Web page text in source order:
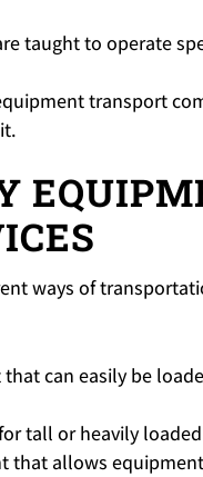
taught to operate
transport
ways of
can easily be
tall or heavily
that allows